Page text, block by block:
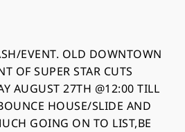
EVENT. OLD DOWNTOWN
OF SUPER STAR CUTS
AUGUST 27TH @12:00 TILL
HOUSE/SLIDE AND
GOING ON TO LIST,BE